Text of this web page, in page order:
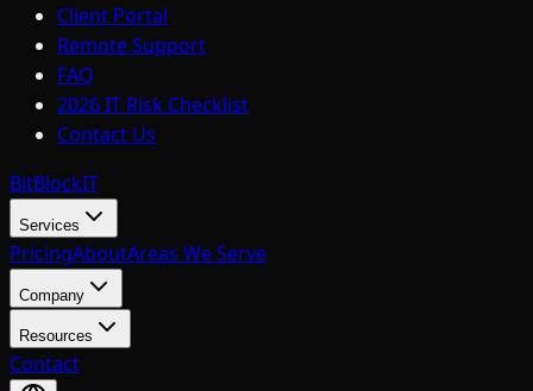
Client Portal
Remote Support
FAQ
2026 IT Risk Checklist
Contact Us
BitBlockIT
Services
PricingAboutAreas We Serve
Company
Resources
Contact